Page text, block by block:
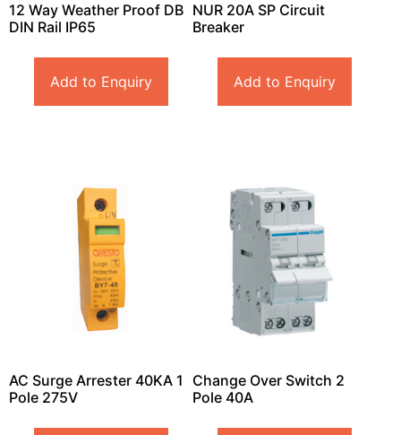
12 Way Weather Proof DB
DIN Rail IP65
Add to Enquiry
NUR 20A SP Circuit
Breaker
Add to Enquiry
AC Surge Arrester 40KA 1
Pole 275V
Change Over Switch 2
Pole 40A